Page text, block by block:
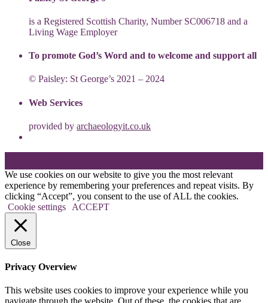
is a Registered Scottish Charity, Number SC006718 and a
Living Wage Employer
To promote God’s Word and to welcome and support all
© Paisley: St George’s 2021 – 2024
Web Services
provided by archaeologyit.co.uk
We use cookies on our website to give you the most relevant
experience by remembering your preferences and repeat visits. By
clicking “Accept”, you consent to the use of ALL the cookies.
Cookie settings
ACCEPT
Close
Privacy Overview
This website uses cookies to improve your experience while you